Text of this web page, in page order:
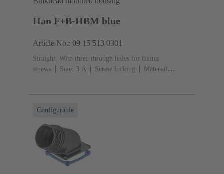
Han F+B-HBM blue
Article No.: 09 15 513 0301
Straight, With three through holes for fixing
screws
Size: 3 A Screw locking
Material
Configurable